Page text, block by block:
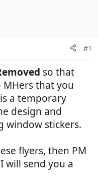
#1
so that
that you
a temporary
design and
window stickers.
flyers, then PM
will send you a